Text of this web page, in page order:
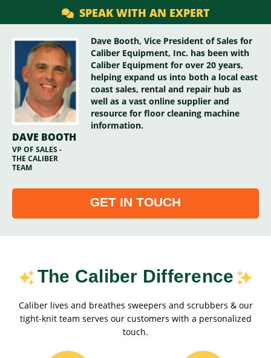
SPEAK WITH AN EXPERT
DAVE BOOTH
VP OF SALES -
THE CALIBER
TEAM
Dave Booth, Vice President of Sales for
Caliber Equipment, Inc. has been with
Caliber Equipment for over 20 years,
helping expand us into both a local east
coast sales, rental and repair hub as
well as a vast online supplier and
resource for floor cleaning machine
information.
GET IN TOUCH
The Caliber Difference
Caliber lives and breathes sweepers and scrubbers & our
tight-knit team serves our customers with a personalized
touch.